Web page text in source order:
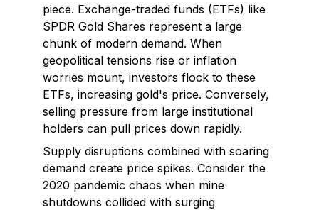
piece. Exchange-traded funds (ETFs) like
SPDR Gold Shares represent a large
chunk of modern demand. When
geopolitical tensions rise or inflation
worries mount, investors flock to these
ETFs, increasing gold's price. Conversely,
selling pressure from large institutional
holders can pull prices down rapidly.
Supply disruptions combined with soaring
demand create price spikes. Consider the
2020 pandemic chaos when mine
shutdowns collided with surging